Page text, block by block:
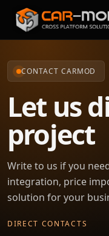
CONTACT CARMOD
Let us
project
Write to us if you
integration, price
solution for your
DIRECT CONTACTS